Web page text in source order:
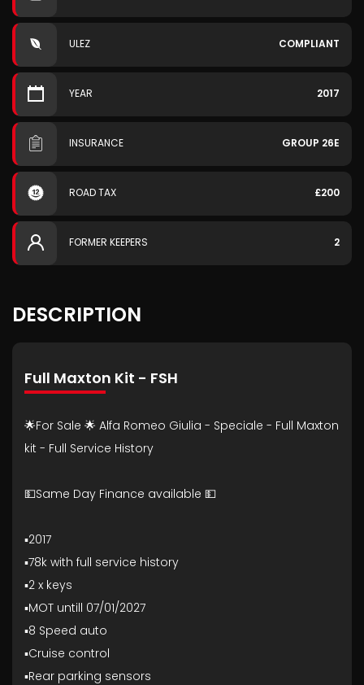
ULEZ COMPLIANT
YEAR 2017
INSURANCE GROUP 26E
ROAD TAX £200
FORMER KEEPERS 2
DESCRIPTION
Full Maxton Kit - FSH
🌟For Sale 🌟 Alfa Romeo Giulia - Speciale - Full Maxton
kit - Full Service History
💵Same Day Finance available 💵
▪️2017
▪️78k with full service history
▪️2 x keys
▪️MOT untill 07/01/2027
▪️8 Speed auto
▪️Cruise control
▪️Rear parking sensors